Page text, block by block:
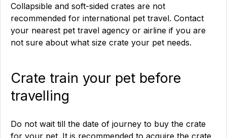
Collapsible and soft-sided crates are not
recommended for international pet travel. Contact
your nearest pet travel agency or airline if you are
not sure about what size crate your pet needs.
Crate train your pet before
travelling
Do not wait till the date of journey to buy the crate
for your pet. It is recommended to acquire the crate